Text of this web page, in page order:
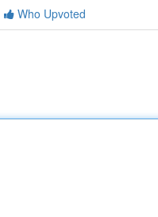
Who Upvoted